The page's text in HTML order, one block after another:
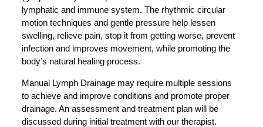
lymphatic and immune system. The rhythmic circular
motion techniques and gentle pressure help lessen
swelling, relieve pain, stop it from getting worse, prevent
infection and improves movement, while promoting the
body’s natural healing process.
Manual Lymph Drainage may require multiple sessions
to achieve and improve conditions and promote proper
drainage. An assessment and treatment plan will be
discussed during initial treatment with our therapist.